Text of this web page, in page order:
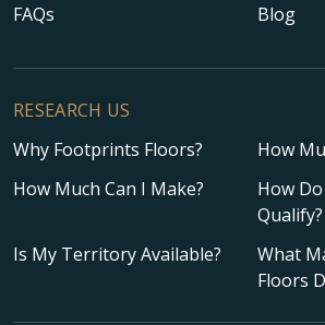
FAQs
Blog
RESEARCH US
Why Footprints Floors?
How
How Much Can I Make?
How
Qualify?
Is My Territory Available?
What
Floors